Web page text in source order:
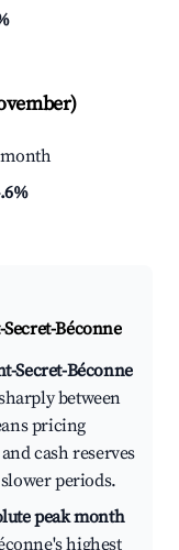
Béconne
Secret-Béconne
between
pricing
cash reserves
periods.
peak month
highest